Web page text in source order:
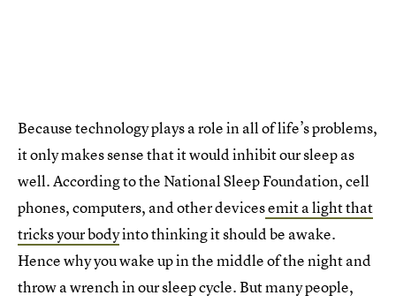
Because technology plays a role in all of life’s problems,
it only makes sense that it would inhibit our sleep as
well. According to the National Sleep Foundation, cell
phones, computers, and other devicesemit a light that
tricks your bodyinto thinking it should be awake.
Hence why you wake up in the middle of the night and
throw a wrench in our sleep cycle. But many people,